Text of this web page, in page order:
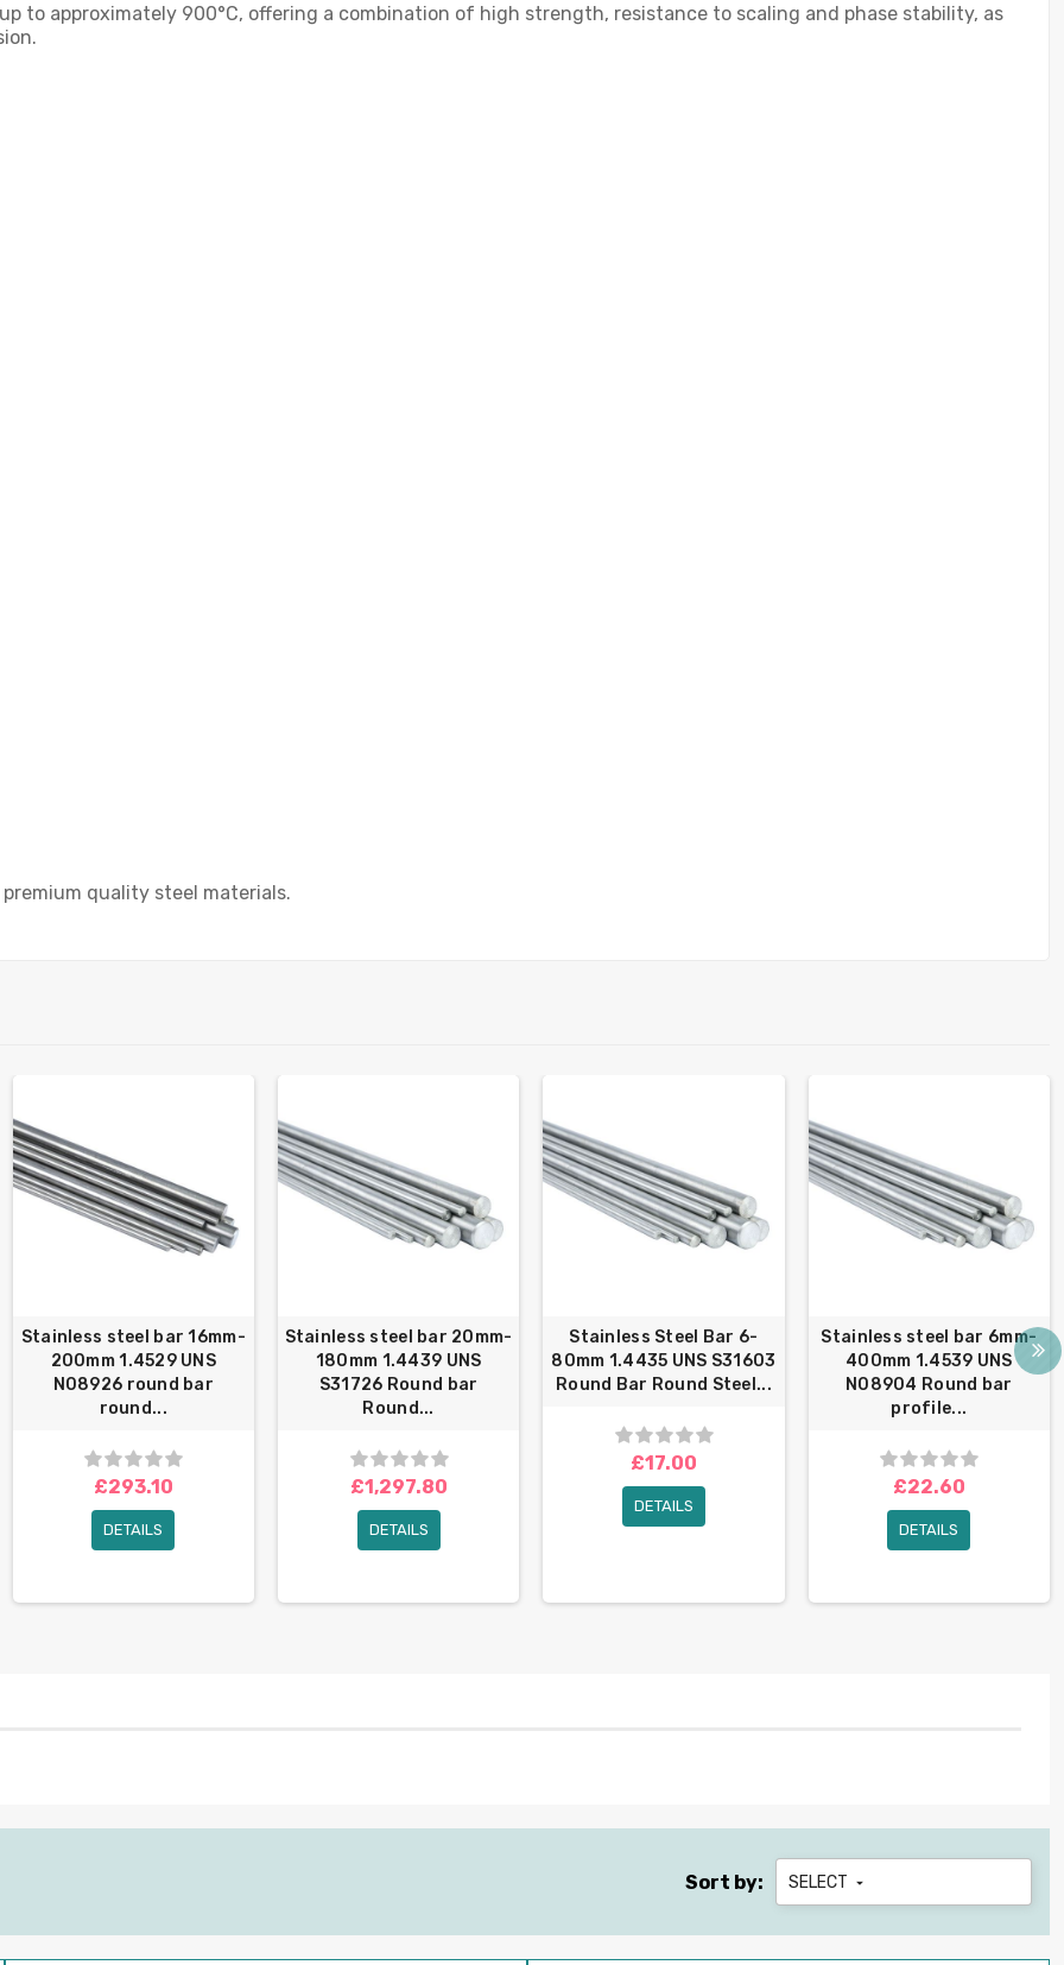
to approximately 900°C, offering a combination of high strength, resistance to scaling and phase stability, as
premium quality steel materials.
Stainless steel bar 16mm-
200mm 1.4529 UNS
N08926 round bar
round...
£293.10
DETAILS
Stainless steel bar 20mm-
180mm 1.4439 UNS
S31726 Round bar
Round...
£1,297.80
DETAILS
Stainless Steel Bar 6-
80mm 1.4435 UNS S31603
Round Bar Round Steel...
£17.00
DETAILS
Stainless steel bar 6mm-
400mm 1.4539 UNS
N08904 Round bar
profile...
£22.60
DETAILS
Sort by: SELECT 